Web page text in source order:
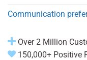
Communication
Over 2 Million
150,000+ Positive